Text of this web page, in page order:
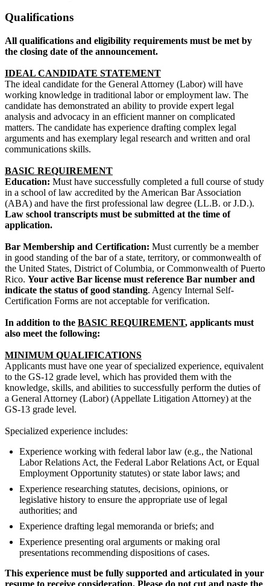
Qualifications
All qualifications and eligibility requirements must be met by
the closing date of the announcement.
IDEAL CANDIDATE STATEMENT
The ideal candidate for the General Attorney (Labor) will have
working knowledge in traditional labor or employment law. The
candidate has demonstrated an ability to provide expert legal
analysis and advocacy in an efficient manner on complicated
matters. The candidate has experience drafting complex legal
arguments and has exemplary legal research and written and oral
communications skills.
BASIC REQUIREMENT
Education: Must have successfully completed a full course of study
in a school of law accredited by the American Bar Association
(ABA) and have the first professional law degree (LL.B. or J.D.).
Law school transcripts must be submitted at the time of
application.
Bar Membership and Certification: Must currently be a member
in good standing of the bar of a state, territory, or commonwealth of
the United States, District of Columbia, or Commonwealth of Puerto
Rico. Your active Bar license must reference Bar number and
indicate the status of good standing. Agency Internal Self-
Certification Forms are not acceptable for verification.
In addition to the BASIC REQUIREMENT, applicants must
also meet the following:
MINIMUM QUALIFICATIONS
Applicants must have one year of specialized experience, equivalent
to the GS-12 grade level, which has provided them with the
knowledge, skills, and abilities to successfully perform the duties of
a General Attorney (Labor) (Appellate Litigation Attorney) at the
GS-13 grade level.
Specialized experience includes:
Experience working with federal labor law (e.g., the National
Labor Relations Act, the Federal Labor Relations Act, or Equal
Employment Opportunity statutes) or state labor laws; and
Experience researching statutes, decisions, opinions, or
legislative history to ensure the appropriate use of legal
authorities; and
Experience drafting legal memoranda or briefs; and
Experience presenting oral arguments or making oral
presentations recommending dispositions of cases.
This experience must be fully supported and articulated in your
resume to receive consideration. Please do not cut and paste the